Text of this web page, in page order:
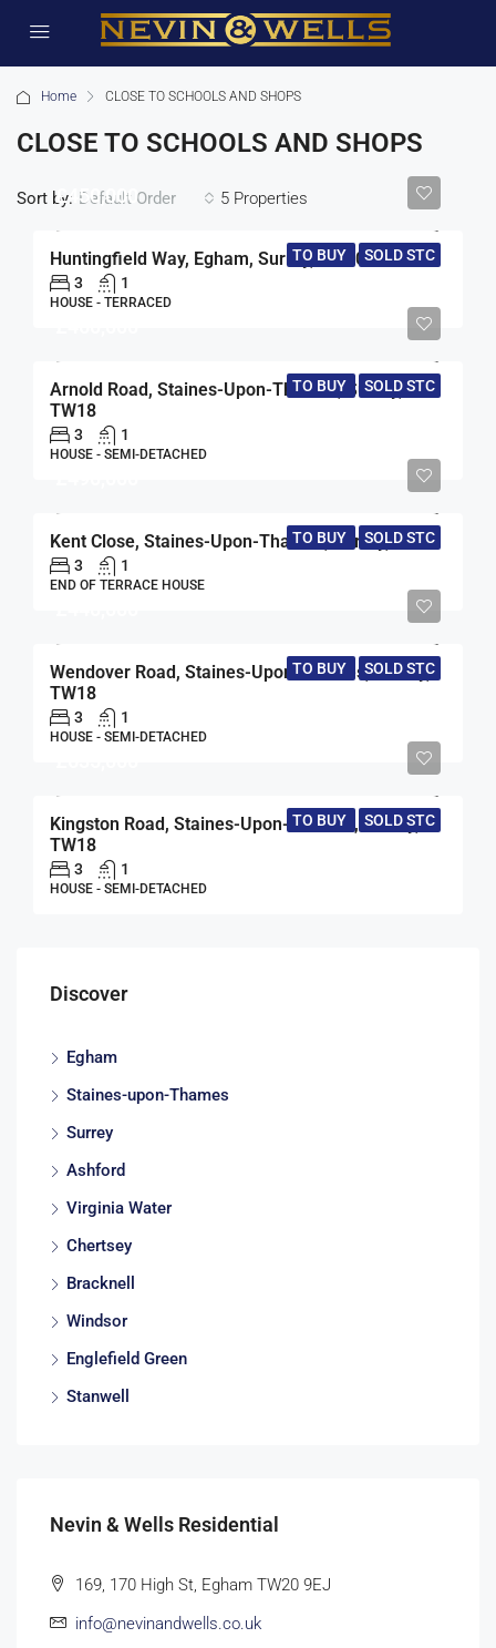
Home CLOSE TO SCHOOLS AND SHOPS
CLOSE TO SCHOOLS AND SHOPS
5 Properties
Sort by: Default Order
TO BUY SOLD STC
£450,000
Huntingfield Way, Egham, Surrey, TW20
3 1
HOUSE - TERRACED
TO BUY SOLD STC
Arnold Road, Staines-Upon-Thames, Surrey,
TW18
3 1
HOUSE - SEMI-DETACHED
TO BUY SOLD STC
Kent Close, Staines-Upon-Thames, Surrey, TW18
3 1
END OF TERRACE HOUSE
TO BUY SOLD STC
Wendover Road, Staines-Upon-Thames, Surrey,
TW18
3 1
HOUSE - SEMI-DETACHED
TO BUY SOLD STC
Kingston Road, Staines-Upon-Thames, Surrey,
TW18
3 1
HOUSE - SEMI-DETACHED
Discover
Egham
Staines-upon-Thames
Surrey
Ashford
Virginia Water
Chertsey
Bracknell
Windsor
Englefield Green
Stanwell
Nevin & Wells Residential
169, 170 High St, Egham TW20 9EJ
info@nevinandwells.co.uk